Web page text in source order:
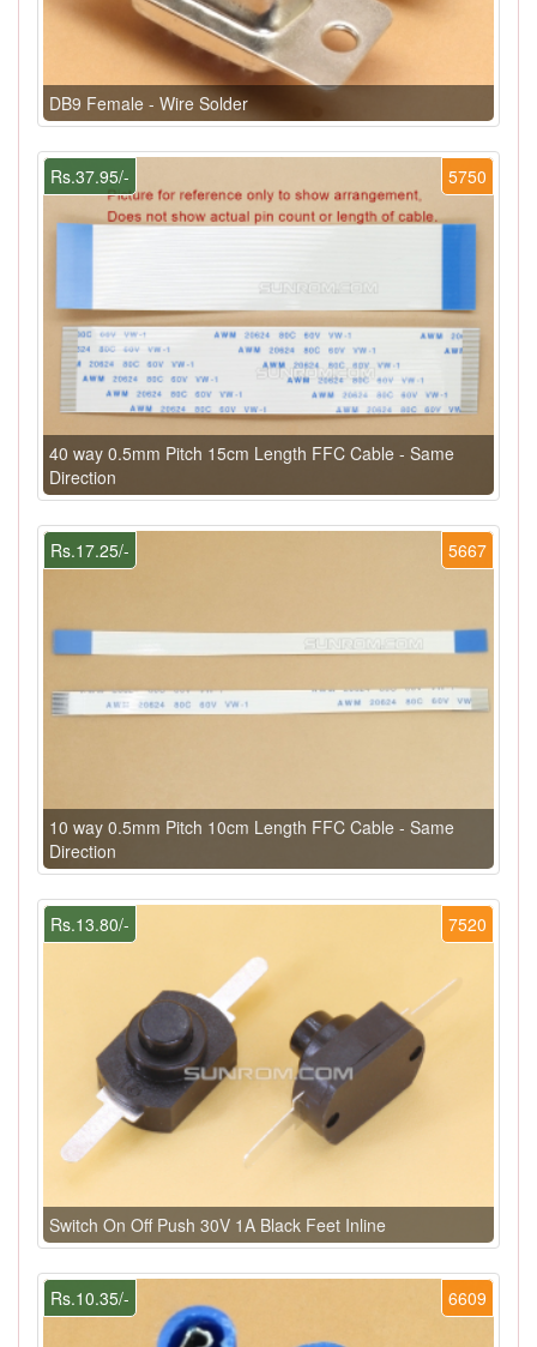
DB9 Female - Wire Solder
5750
Rs.37.95/-
40 way 0.5mm Pitch 15cm Length FFC Cable - Same
Direction
5667
Rs.17.25/-
10 way 0.5mm Pitch 10cm Length FFC Cable - Same
Direction
7520
Rs.13.80/-
Switch On Off Push 30V 1A Black Feet Inline
6609
Rs.10.35/-